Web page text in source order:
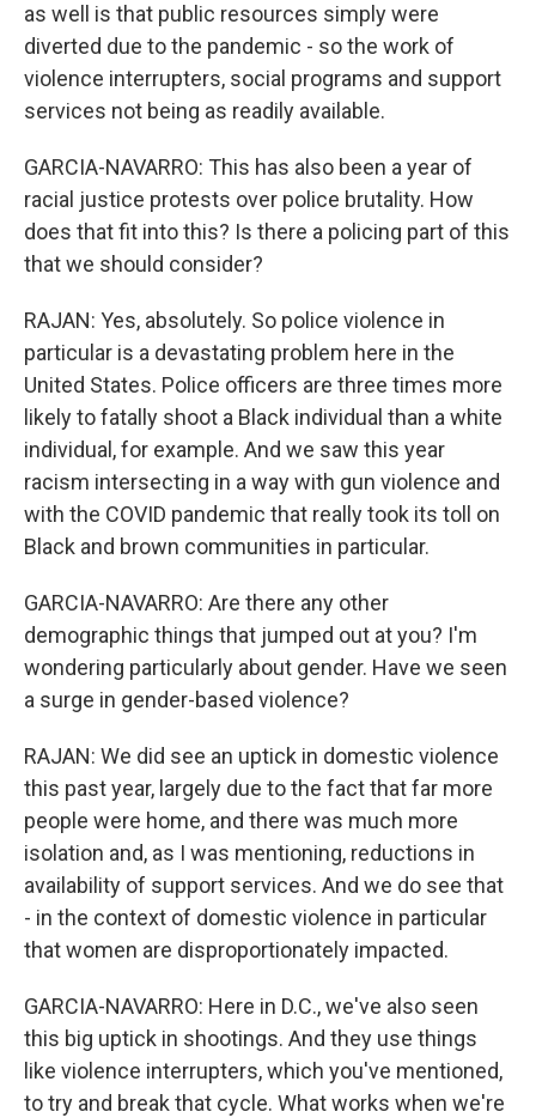
as well is that public resources simply were
diverted due to the pandemic - so the work of
violence interrupters, social programs and support
services not being as readily available.
GARCIA-NAVARRO: This has also been a year of
racial justice protests over police brutality. How
does that fit into this? Is there a policing part of this
that we should consider?
RAJAN: Yes, absolutely. So police violence in
particular is a devastating problem here in the
United States. Police officers are three times more
likely to fatally shoot a Black individual than a white
individual, for example. And we saw this year
racism intersecting in a way with gun violence and
with the COVID pandemic that really took its toll on
Black and brown communities in particular.
GARCIA-NAVARRO: Are there any other
demographic things that jumped out at you? I'm
wondering particularly about gender. Have we seen
a surge in gender-based violence?
RAJAN: We did see an uptick in domestic violence
this past year, largely due to the fact that far more
people were home, and there was much more
isolation and, as I was mentioning, reductions in
availability of support services. And we do see that
- in the context of domestic violence in particular
that women are disproportionately impacted.
GARCIA-NAVARRO: Here in D.C., we've also seen
this big uptick in shootings. And they use things
like violence interrupters, which you've mentioned,
to try and break that cycle. What works when we're